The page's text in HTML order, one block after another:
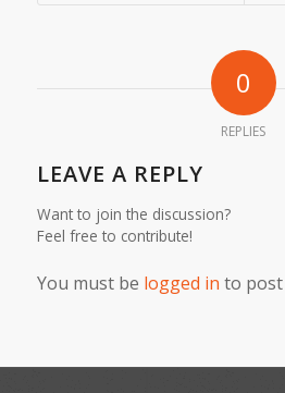
0
REPLIES
LEAVE A REPLY
Want to join the discussion?
Feel free to contribute!
You must be logged in to post